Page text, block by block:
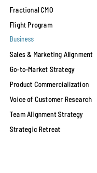
Fractional CMO
Flight Program
Business
Sales & Marketing Alignment
Go-to-Market Strategy
Product Commercialization
Voice of Customer Research
Team Alignment Strategy
Strategic Retreat